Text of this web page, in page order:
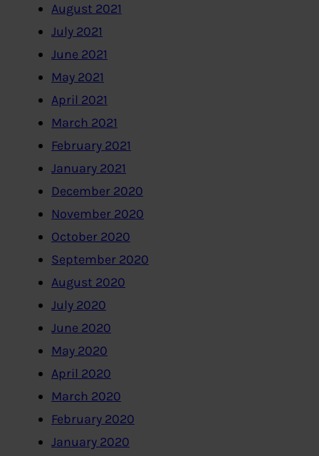
August 2021
July 2021
June 2021
May 2021
April 2021
March 2021
February 2021
January 2021
December 2020
November 2020
October 2020
September 2020
August 2020
July 2020
June 2020
May 2020
April 2020
March 2020
February 2020
January 2020